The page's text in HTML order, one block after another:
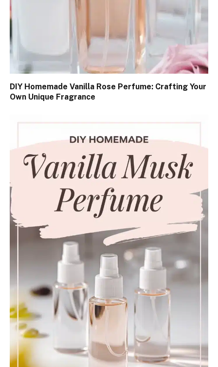
DIY Homemade Vanilla Rose Perfume: Crafting Your
Own Unique Fragrance